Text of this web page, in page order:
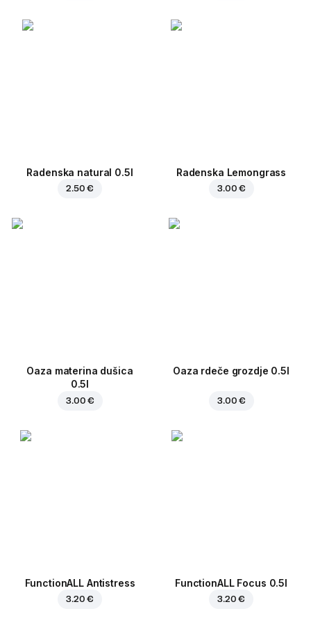
Radenska natural 0.5l
2.50 €
Radenska Lemongrass
3.00 €
Oaza materina dušica
0.5l
3.00 €
Oaza rdeče grozdje 0.5l
3.00 €
FunctionALL Antistress
3.20 €
FunctionALL Focus 0.5l
3.20 €